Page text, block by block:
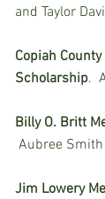
and Taylor
Copiah
Scholarship.
Billy O. Britt
Aubree Smith
Jim Lowery